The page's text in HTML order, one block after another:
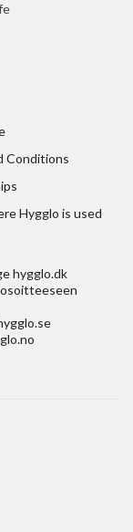
Conditions
Hygglo is used
hygglo.dk